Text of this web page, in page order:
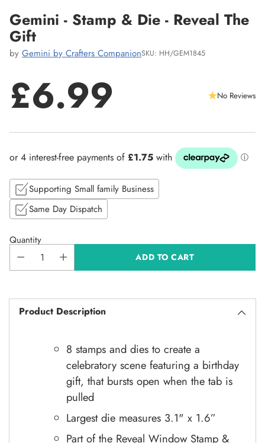
Gemini - Stamp & Die - Reveal The
Gift
by Gemini by Crafters CompanionSKU: HH/GEM1845
Regular
price
£6.99 No Reviews
Supporting Small family Business
Same Day Dispatch
Quantity
ADD TO CART
Product Description
8 stamps and dies to create a
celebratory scene featuring a birthday
gift, that bursts open when the tab is
pulled
Largest die measures 3.1" x 1.6”
Part of the Reveal Window Stamp &